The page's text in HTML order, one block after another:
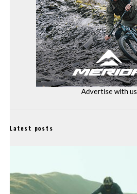
Advertise with us
Latest posts